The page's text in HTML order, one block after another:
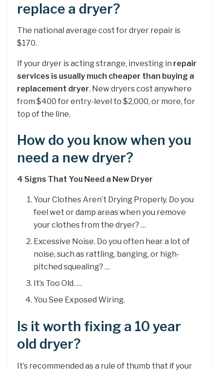
replace a dryer?
The national average cost for dryer repair is
$170.
If your dryer is acting strange, investing in repair
services is usually much cheaper than buying a
replacement dryer. New dryers cost anywhere
from $400 for entry-level to $2,000, or more, for
top of the line.
How do you know when you
need a new dryer?
4 Signs That You Need a New Dryer
Your Clothes Aren’t Drying Properly. Do you
feel wet or damp areas when you remove
your clothes from the dryer? …
Excessive Noise. Do you often hear a lot of
noise, such as rattling, banging, or high-
pitched squealing? …
It’s Too Old. …
You See Exposed Wiring.
Is it worth fixing a 10 year
old dryer?
It’s recommended as a rule of thumb that if your